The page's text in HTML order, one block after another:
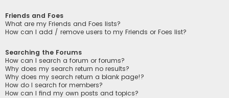
Friends and Foes
What are my Friends and Foes lists?
How can I add / remove users to my Friends or Foes list?
Searching the Forums
How can I search a forum or forums?
Why does my search return no results?
Why does my search return a blank page!?
How do I search for members?
How can I find my own posts and topics?